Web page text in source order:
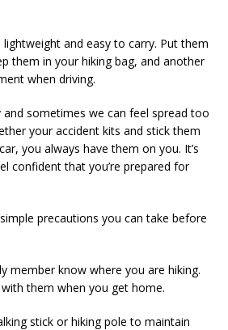
and easy to carry. Put them
them in your hiking bag, and another
when driving.
and sometimes we can feel spread too
your accident kits and stick them
you always have them on you. It’s
confident that you’re prepared for
precautions you can take before
member know where you are hiking.
them when you get home.
stick or hiking pole to maintain